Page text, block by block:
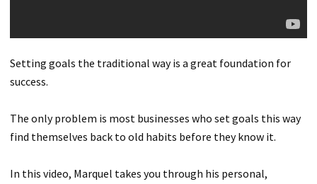
Setting goals the traditional way is a great foundation for
success.
The only problem is most businesses who set goals this way
find themselves back to old habits before they know it.
In this video, Marquel takes you through his personal,